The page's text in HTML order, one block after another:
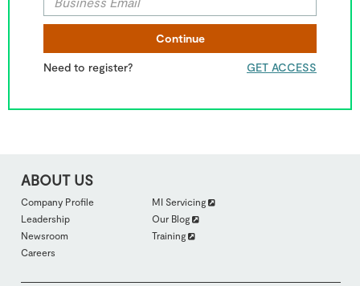
Continue
Need to register? GET ACCESS
ABOUT US
Company Profile
Leadership
Newsroom
Careers
FOOTER
ABOUTUS
SECTION
2
MI Servicing
Our Blog
Training